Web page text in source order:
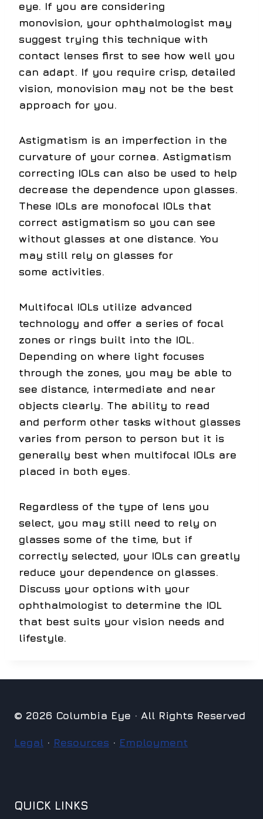
eye. If you are considering
monovision, your ophthalmologist may
suggest trying this technique with
contact lenses first to see how well you
can adapt. If you require crisp, detailed
vision, monovision may not be the best
approach for you.
Astigmatism is an imperfection in the
curvature of your cornea. Astigmatism
correcting IOLs can also be used to help
decrease the dependence upon glasses.
These IOLs are monofocal IOLs that
correct astigmatism so you can see
without glasses at one distance. You
may still rely on glasses for
some activities.
Multifocal IOLs utilize advanced
technology and offer a series of focal
zones or rings built into the IOL.
Depending on where light focuses
through the zones, you may be able to
see distance, intermediate and near
objects clearly. The ability to read
and perform other tasks without glasses
varies from person to person but it is
generally best when multifocal IOLs are
placed in both eyes.
Regardless of the type of lens you
select, you may still need to rely on
glasses some of the time, but if
correctly selected, your IOLs can greatly
reduce your dependence on glasses.
Discuss your options with your
ophthalmologist to determine the IOL
that best suits your vision needs and
lifestyle.
© 2026 Columbia Eye · All Rights Reserved
Legal · Resources · Employment
QUICK LINKS